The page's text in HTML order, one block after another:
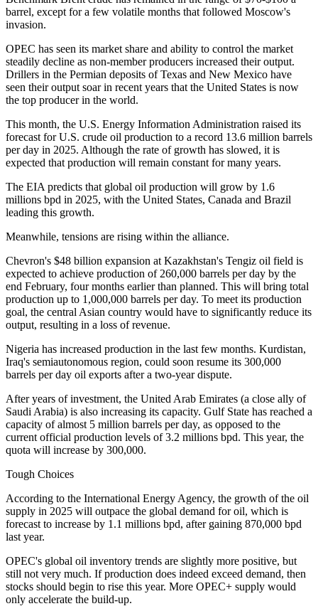
barrel, except for a few volatile months that followed Moscow's
invasion.
OPEC has seen its market share and ability to control the market
steadily decline as non-member producers increased their output.
Drillers in the Permian deposits of Texas and New Mexico have
seen their output soar in recent years that the United States is now
the top producer in the world.
This month, the U.S. Energy Information Administration raised its
forecast for U.S. crude oil production to a record 13.6 million barrels
per day in 2025. Although the rate of growth has slowed, it is
expected that production will remain constant for many years.
The EIA predicts that global oil production will grow by 1.6
millions bpd in 2025, with the United States, Canada and Brazil
leading this growth.
Meanwhile, tensions are rising within the alliance.
Chevron's $48 billion expansion at Kazakhstan's Tengiz oil field is
expected to achieve production of 260,000 barrels per day by the
end February, four months earlier than planned. This will bring total
production up to 1,000,000 barrels per day. To meet its production
goal, the central Asian country would have to significantly reduce its
output, resulting in a loss of revenue.
Nigeria has increased production in the last few months. Kurdistan,
Iraq's semiautonomous region, could soon resume its 300,000
barrels per day oil exports after a two-year dispute.
After years of investment, the United Arab Emirates (a close ally of
Saudi Arabia) is also increasing its capacity. Gulf State has reached a
capacity of almost 5 million barrels per day, as opposed to the
current official production levels of 3.2 millions bpd. This year, the
quota will increase by 300,000.
Tough Choices
According to the International Energy Agency, the growth of the oil
supply in 2025 will outpace the global demand for oil, which is
forecast to increase by 1.1 millions bpd, after gaining 870,000 bpd
last year.
OPEC's global oil inventory trends are slightly more positive, but
still not very much. If production does indeed exceed demand, then
stocks should begin to rise this year. More OPEC+ supply would
only accelerate the build-up.